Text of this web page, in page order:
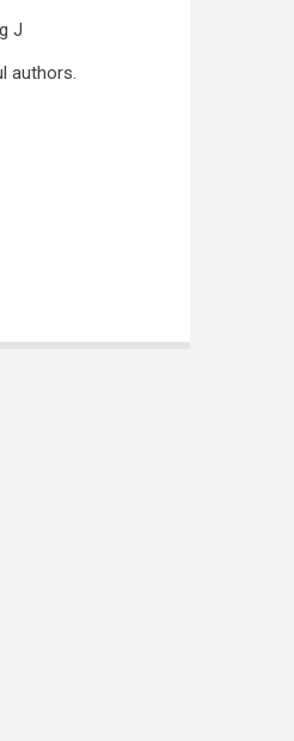
J
authors.